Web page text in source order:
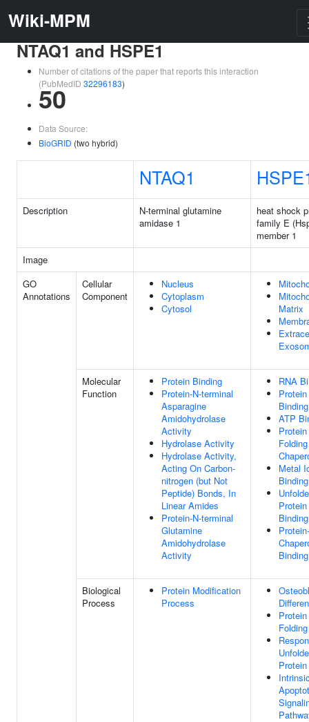
Wiki-MPM
NTAQ1 and HSPE1
Number of citations of the paper that reports this interaction
(PubMedID 32296183)
50
Data Source:
BioGRID (two hybrid)
NTAQ1
Description
N-terminal glutamine
amidase 1
heat shock
family E
member 1
Image
GO
Annotations
Cellular
Component
Nucleus
Cytoplasm
Cytosol
Matrix
Molecular
Function
Protein Binding
Protein-N-terminal
Asparagine
Amidohydrolase
Activity
Hydrolase Activity
Hydrolase Activity,
Acting On Carbon-
nitrogen (but Not
Peptide) Bonds, In
Linear Amides
Protein-N-terminal
Glutamine
Amidohydrolase
Activity
RNA
Protein
Binding
ATP
Protein
Folding
Metal
Binding
Protein
Binding
Binding
Biological
Process
Protein Modification
Process
Protein
Folding
Protein